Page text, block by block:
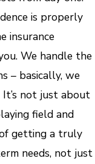
is properly
insurance
We handle the
– basically, we
not just about
field and
getting a truly
needs, not just